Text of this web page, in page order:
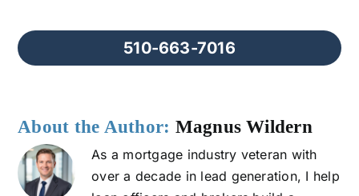
510-663-7016
About the Author: Magnus Wildern
As a mortgage industry veteran with
over a decade in lead generation, I help